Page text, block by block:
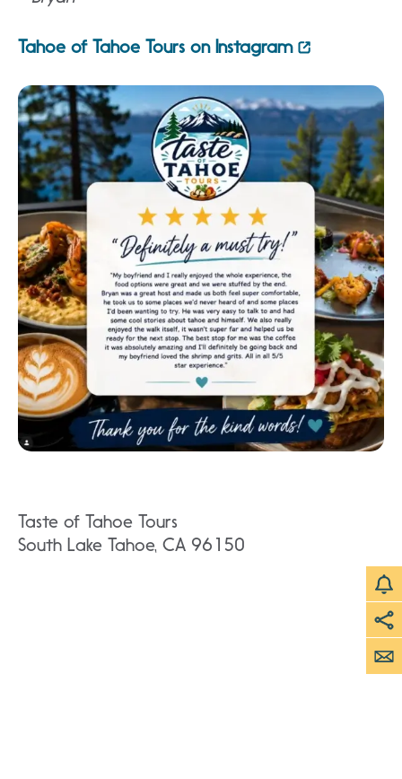
Tahoe of Tahoe Tours on Instagram
Taste of Tahoe Tours
South Lake Tahoe, CA 96150